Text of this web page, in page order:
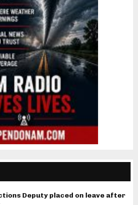
Deputy placed on leave after